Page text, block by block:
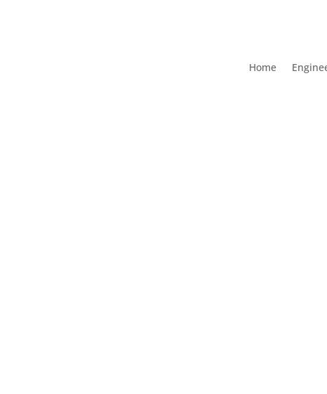
Home